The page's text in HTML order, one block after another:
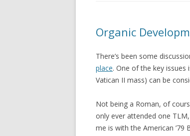
Organic
There’s been some
place. One of the key
Vatican II mass) can be
Not being a Roman, of
only ever attended one
me is with the American ’79